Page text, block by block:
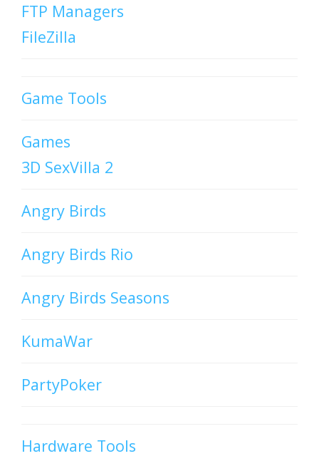
FTP Managers
FileZilla
Game Tools
Games
3D SexVilla 2
Angry Birds
Angry Birds Rio
Angry Birds Seasons
KumaWar
PartyPoker
Hardware Tools